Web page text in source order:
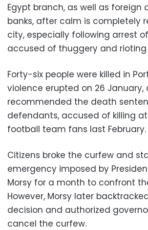
Egypt branch, as well as foreign
banks, after calm is completely
city, especially following arrest
accused of thuggery and rioting
Forty-six people were killed in
violence erupted on 26
recommended the death
defendants, accused of killing
football team fans last February.
Citizens broke the curfew and
emergency imposed by
Morsy for a month to confront
However, Morsy later
decision and authorized
cancel the curfew.